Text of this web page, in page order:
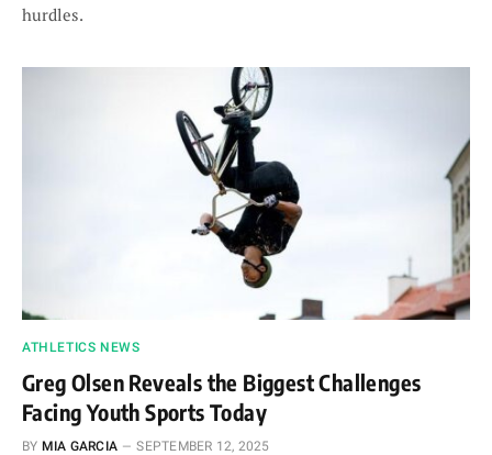
hurdles.
ATHLETICS NEWS
Greg Olsen Reveals the Biggest Challenges
Facing Youth Sports Today
BY MIA GARCIA SEPTEMBER 12, 2025